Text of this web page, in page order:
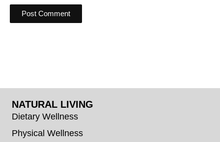
NATURAL LIVING
Dietary Wellness
Physical Wellness